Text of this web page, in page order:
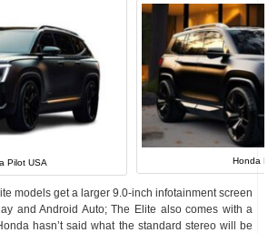
Pilot USA Honda
models get a larger 9.0-inch infotainment screen
and Android Auto; The Elite also comes with a
hasn’t said what the standard stereo will be